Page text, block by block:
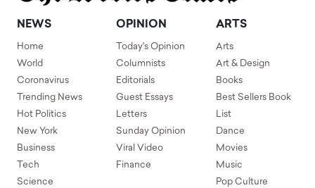
NEWS
Home
World
Coronavirus
Trending News
Hot Politics
New York
Business
Tech
Science
OPINION
Today's Opinion
Columnists
Editorials
Guest Essays
Letters
Sunday Opinion
Viral Video
Finance
ARTS
Arts
Art & Design
Books
Best Sellers Book
List
Dance
Movies
Music
Pop Culture